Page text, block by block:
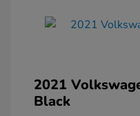
2021
Black